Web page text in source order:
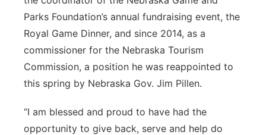
Parks Foundation’s annual fundraising event, the
Royal Game Dinner, and since 2014, as a
commissioner for the Nebraska Tourism
Commission, a position he was reappointed to
this spring by Nebraska Gov. Jim Pillen.
“I am blessed and proud to have had the
opportunity to give back, serve and help do